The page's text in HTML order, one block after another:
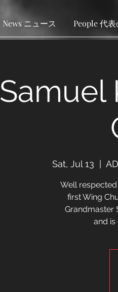
News ニュース People 代
Samuel
Sat, Jul 13
Well
first Wing
Grandmaster
and